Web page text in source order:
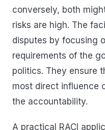
conversely, both
risks are high. The
disputes by focusing
requirements of the
politics. They ensure
most direct influence
the accountability.
A practical RACI